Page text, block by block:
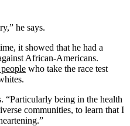
he says.
it showed that he had a
African-Americans.
who take the race test
“Particularly being in the health
communities, to learn that I